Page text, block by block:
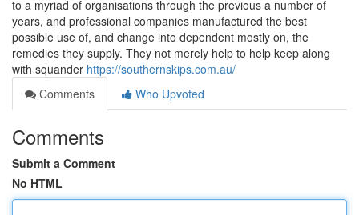
to a myriad of organisations through the previous a number of
years, and professional companies manufactured the best
possible use of, and change into dependent mostly on, the
remedies they supply. They not merely help to help keep along
with squander https://southernskips.com.au/
Comments
Who Upvoted
Comments
Submit a Comment
No HTML